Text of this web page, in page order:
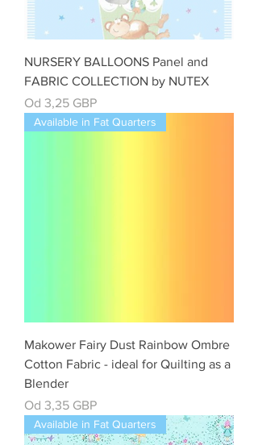
NURSERY BALLOONS Panel and
FABRIC COLLECTION by NUTEX
Od 3,25 GBP
Cena rabatowa
Available in Fat Quarters
Makower Fairy Dust Rainbow Ombre
Cotton Fabric - ideal for Quilting as a
Blender
Od 3,35 GBP
Cena rabatowa
Available in Fat Quarters